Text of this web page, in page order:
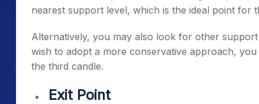
nearest support level, which is the ideal point for
Alternatively, you may also look for other
wish to adopt a more conservative approach,
the third candle.
Exit Point